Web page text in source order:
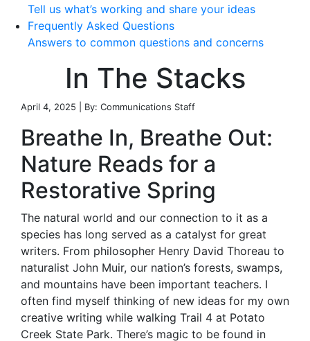
Tell us what’s working and share your ideas
Frequently Asked Questions
Answers to common questions and concerns
In The Stacks
April 4, 2025 | By: Communications Staff
Breathe In, Breathe Out:
Nature Reads for a
Restorative Spring
The natural world and our connection to it as a
species has long served as a catalyst for great
writers. From philosopher Henry David Thoreau to
naturalist John Muir, our nation’s forests, swamps,
and mountains have been important teachers. I
often find myself thinking of new ideas for my own
creative writing while walking Trail 4 at Potato
Creek State Park. There’s magic to be found in